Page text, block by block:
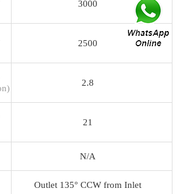
3000
2500
2.8
21
N/A
Outlet 135° CCW from Inlet